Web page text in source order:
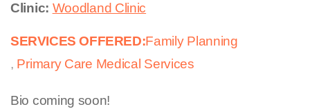
Clinic: Woodland Clinic
SERVICES OFFERED:Family Planning
Primary Care Medical Services
Bio coming soon!